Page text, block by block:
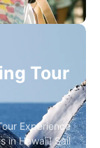
Tour
Experience
in Hawaii! Sail